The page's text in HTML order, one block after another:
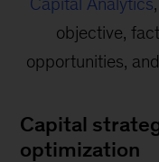
objective,
opportunities,
Capital
optimization